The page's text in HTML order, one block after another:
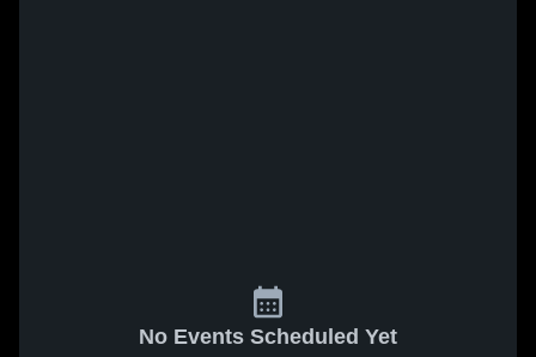
No Events Scheduled Yet